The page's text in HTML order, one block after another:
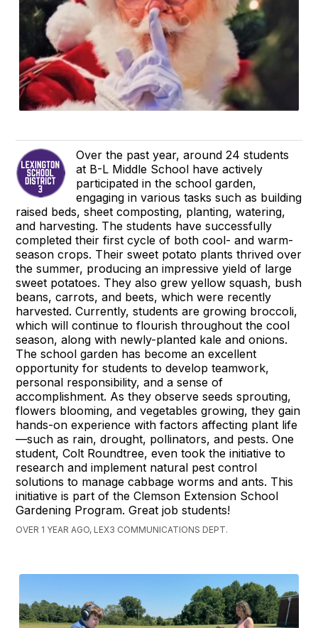
Over the past year, around 24 students
at B-L Middle School have actively
participated in the school garden,
engaging in various tasks such as building
raised beds, sheet composting, planting, watering,
and harvesting. The students have successfully
completed their first cycle of both cool- and warm-
season crops. Their sweet potato plants thrived over
the summer, producing an impressive yield of large
sweet potatoes. They also grew yellow squash, bush
beans, carrots, and beets, which were recently
harvested. Currently, students are growing broccoli,
which will continue to flourish throughout the cool
season, along with newly-planted kale and onions.
The school garden has become an excellent
opportunity for students to develop teamwork,
personal responsibility, and a sense of
accomplishment. As they observe seeds sprouting,
flowers blooming, and vegetables growing, they gain
hands-on experience with factors affecting plant life
—such as rain, drought, pollinators, and pests. One
student, Colt Roundtree, even took the initiative to
research and implement natural pest control
solutions to manage cabbage worms and ants. This
initiative is part of the Clemson Extension School
Gardening Program. Great job students!
OVER 1 YEAR AGO, LEX3 COMMUNICATIONS DEPT.